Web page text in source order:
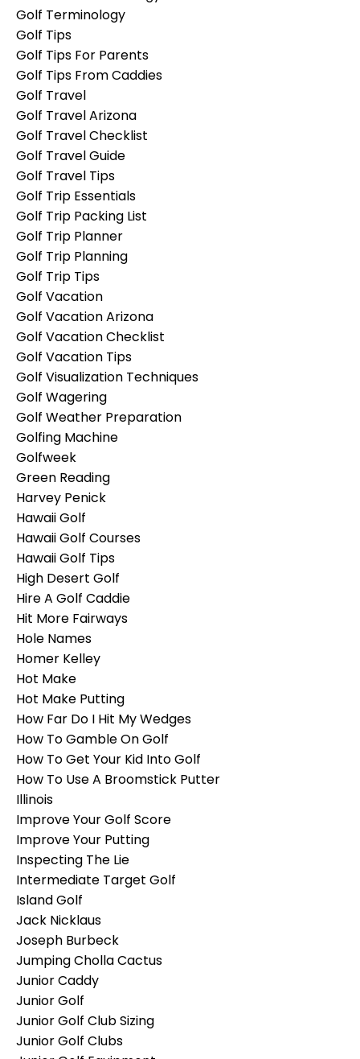
Golf Terminology
Golf Tips
Golf Tips For Parents
Golf Tips From Caddies
Golf Travel
Golf Travel Arizona
Golf Travel Checklist
Golf Travel Guide
Golf Travel Tips
Golf Trip Essentials
Golf Trip Packing List
Golf Trip Planner
Golf Trip Planning
Golf Trip Tips
Golf Vacation
Golf Vacation Arizona
Golf Vacation Checklist
Golf Vacation Tips
Golf Visualization Techniques
Golf Wagering
Golf Weather Preparation
Golfing Machine
Golfweek
Green Reading
Harvey Penick
Hawaii Golf
Hawaii Golf Courses
Hawaii Golf Tips
High Desert Golf
Hire A Golf Caddie
Hit More Fairways
Hole Names
Homer Kelley
Hot Make
Hot Make Putting
How Far Do I Hit My Wedges
How To Gamble On Golf
How To Get Your Kid Into Golf
How To Use A Broomstick Putter
Illinois
Improve Your Golf Score
Improve Your Putting
Inspecting The Lie
Intermediate Target Golf
Island Golf
Jack Nicklaus
Joseph Burbeck
Jumping Cholla Cactus
Junior Caddy
Junior Golf
Junior Golf Club Sizing
Junior Golf Clubs